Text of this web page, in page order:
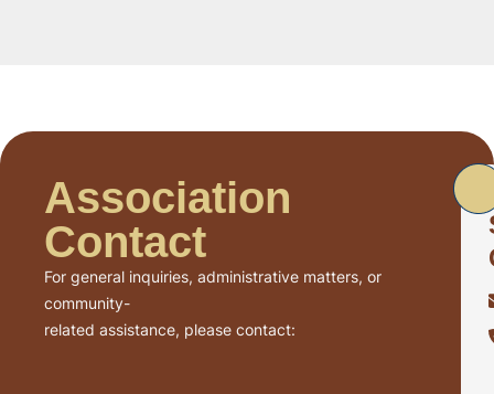
Association
Contact
For general inquiries, administrative matters, or
community-
related assistance, please contact: